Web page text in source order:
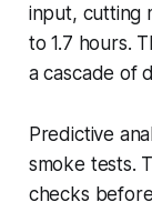
input, cutting
to 1.7 hours.
a cascade of
Predictive
smoke tests.
checks